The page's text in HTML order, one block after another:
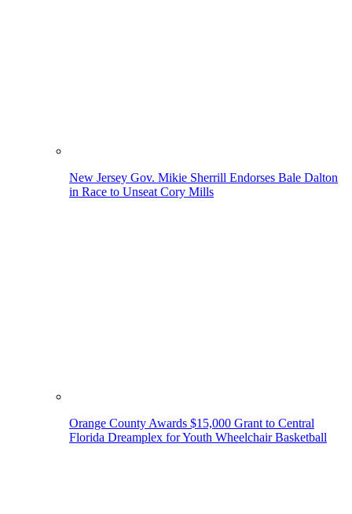
New Jersey Gov. Mikie Sherrill Endorses Bale Dalton
in Race to Unseat Cory Mills
Orange County Awards $15,000 Grant to Central
Florida Dreamplex for Youth Wheelchair Basketball